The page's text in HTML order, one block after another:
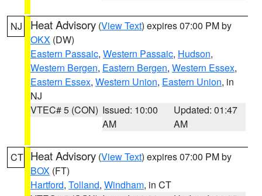
NJ Heat Advisory (View Text) expires 07:00 PM by
OKX (DW)
Eastern Passaic, Western Passaic, Hudson,
Western Bergen, Eastern Bergen, Western Essex,
Eastern Essex, Western Union, Eastern Union, in
NJ
VTEC# 5 (CON) Issued: 10:00
AM
Updated: 01:47
AM
CT Heat Advisory (View Text) expires 07:00 PM by
BOX (FT)
Hartford, Tolland, Windham, in CT